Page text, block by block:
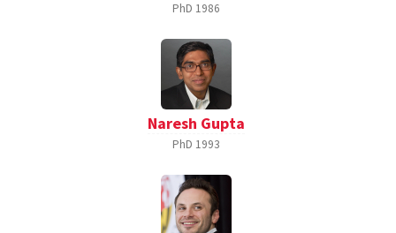
PhD 1986
Naresh Gupta
PhD 1993